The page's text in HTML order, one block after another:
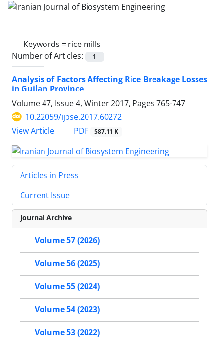
Keywords = rice mills
Number of Articles:
1
Analysis of Factors Affecting Rice Breakage Losses
in Guilan Province
Volume 47, Issue 4, Winter 2017, Pages 765-747
10.22059/ijbse.2017.60272
View Article
PDF 587.11 K
Articles in Press
Current Issue
Journal Archive
Volume 57 (2026)
Volume 56 (2025)
Volume 55 (2024)
Volume 54 (2023)
Volume 53 (2022)